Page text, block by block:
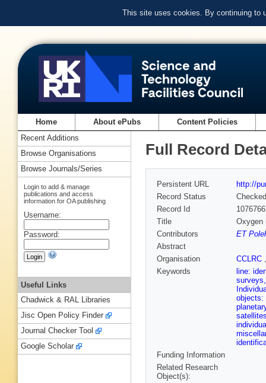
This site uses cookies. By continuing to
Home About ePubs Content Policies
Full Record
Persistent URL
http://
Record Status
Checked
Record Id
Title
Oxygen
Contributors
ET
Abstract
Organisation
CCLRC
Keywords
line:
objects:
Funding Information
Related Research
Object(s):
Recent Additions
Browse Organisations
Browse Journals/Series
Login to add & manage
publications and access
information for OA publishing
Username:
Password:
Useful Links
Chadwick & RAL Libraries
Jisc Open Policy Finder
Journal Checker Tool
Google Scholar